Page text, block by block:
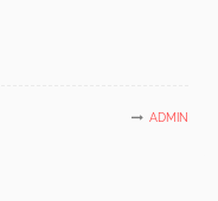
ADMIN